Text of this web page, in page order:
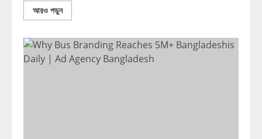
আরও পড়ুন